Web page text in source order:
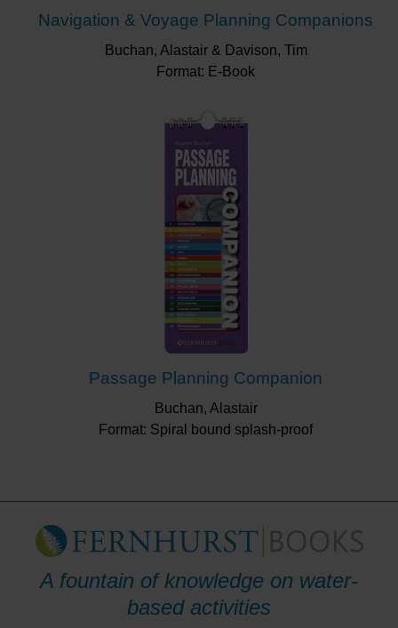
Navigation & Voyage Planning Companions
Buchan, Alastair & Davison, Tim
Format: E-Book
Passage Planning Companion
Buchan, Alastair
Format: Spiral bound splash-proof
A fountain of knowledge on water-
based activities